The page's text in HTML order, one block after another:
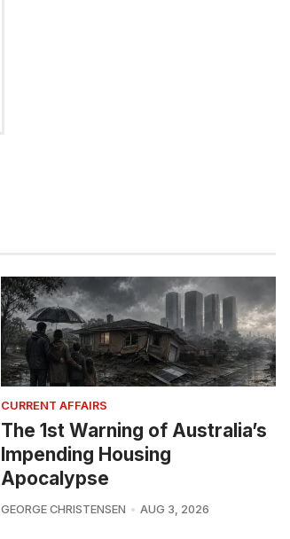
CURRENT AFFAIRS
The 1st Warning of Australia’s
Impending Housing
Apocalypse
GEORGE CHRISTENSEN AUG 3, 2026